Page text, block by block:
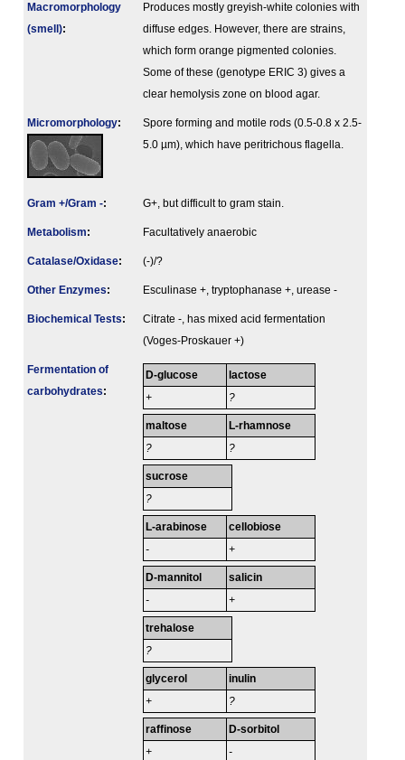
Macromorphology
(smell):
Produces mostly greyish-white colonies with
diffuse edges. However, there are strains,
which form orange pigmented colonies.
Some of these (genotype ERIC 3) gives a
clear hemolysis zone on blood agar.
Micromorphology:
Spore forming and motile rods (0.5-0.8 x 2.5-
5.0 µm), which have peritrichous flagella.
Gram +/Gram -: G+, but difficult to gram stain.
Metabolism: Facultatively anaerobic
Catalase/Oxidase: (-)/?
Other Enzymes: Esculinase +, tryptophanase +, urease -
Biochemical Tests:
Citrate -, has mixed acid fermentation
(Voges-Proskauer +)
Fermenta­tion of
carbo­hydrates:
D-glucose
+
lactose
?
maltose
?
L-rhamnose
?
sucrose
?
L-arabinose
-
cellobiose
+
D-mannitol
-
salicin
+
trehalose
?
glycerol
+
inulin
?
raffinose
+
D-sorbitol
-